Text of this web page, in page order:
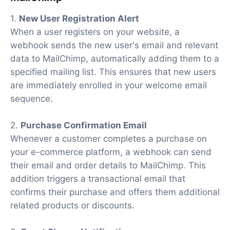
1. New User Registration Alert
When a user registers on your website, a
webhook sends the new user's email and relevant
data to MailChimp, automatically adding them to a
specified mailing list. This ensures that new users
are immediately enrolled in your welcome email
sequence.
2. Purchase Confirmation Email
Whenever a customer completes a purchase on
your e-commerce platform, a webhook can send
their email and order details to MailChimp. This
addition triggers a transactional email that
confirms their purchase and offers them additional
related products or discounts.